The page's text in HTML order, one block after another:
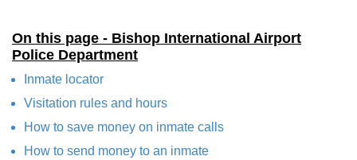
On this page - Bishop International Airport
Police Department
Inmate locator
Visitation rules and hours
How to save money on inmate calls
How to send money to an inmate